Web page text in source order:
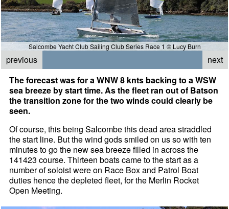
Salcombe Yacht Club Sailing Club Series Race 1 © Lucy Burn
previous
next
The forecast was for a WNW 8 knts backing to a WSW
sea breeze by start time. As the fleet ran out of Batson
the transition zone for the two winds could clearly be
seen.
Of course, this being Salcombe this dead area straddled
the start line. But the wind gods smiled on us so with ten
minutes to go the new sea breeze filled in across the
141423 course. Thirteen boats came to the start as a
number of soloist were on Race Box and Patrol Boat
duties hence the depleted fleet, for the Merlin Rocket
Open Meeting.